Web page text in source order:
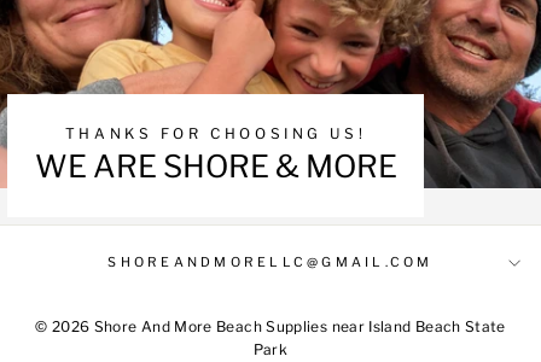
THANKS FOR CHOOSING US!
WE ARE SHORE & MORE
SHOREANDMORELLC@GMAIL.COM
© 2026 Shore And More Beach Supplies near Island Beach State
Park